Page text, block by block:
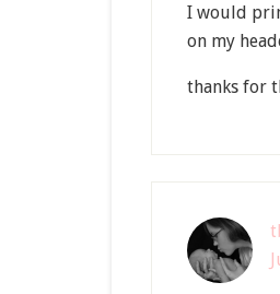
I would
on my
thanks for